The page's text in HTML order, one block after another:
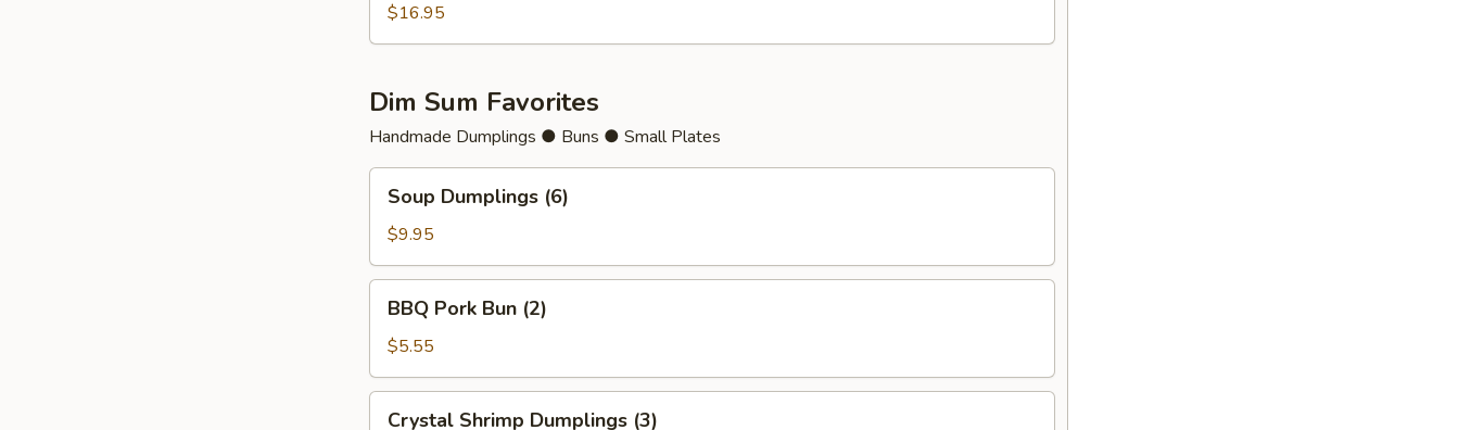
$16.95
Dim Sum Favorites
Handmade Dumplings ● Buns ● Small Plates
Dumplings
(6)
Soup Dumplings (6)
$9.95
Pork
Bun
(2)
BBQ Pork Bun (2)
$5.55
Crystal Shrimp Dumplings (3)